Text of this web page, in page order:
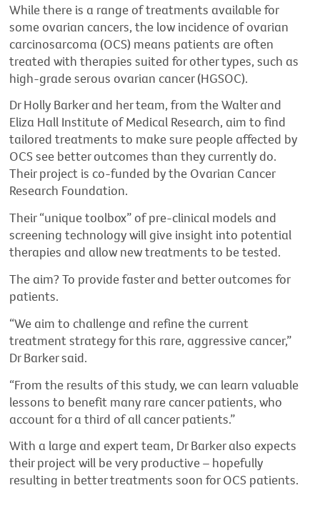
While there is a range of treatments available for
some ovarian cancers, the low incidence of ovarian
carcinosarcoma (OCS) means patients are often
treated with therapies suited for other types, such as
high-grade serous ovarian cancer (HGSOC).
Dr Holly Barker and her team, from the Walter and
Eliza Hall Institute of Medical Research, aim to find
tailored treatments to make sure people affected by
OCS see better outcomes than they currently do.
Their project is co-funded by the Ovarian Cancer
Research Foundation.
Their “unique toolbox” of pre-clinical models and
screening technology will give insight into potential
therapies and allow new treatments to be tested.
The aim? To provide faster and better outcomes for
patients.
“We aim to challenge and refine the current
treatment strategy for this rare, aggressive cancer,”
Dr Barker said.
“From the results of this study, we can learn valuable
lessons to benefit many rare cancer patients, who
account for a third of all cancer patients.”
With a large and expert team, Dr Barker also expects
their project will be very productive – hopefully
resulting in better treatments soon for OCS patients.